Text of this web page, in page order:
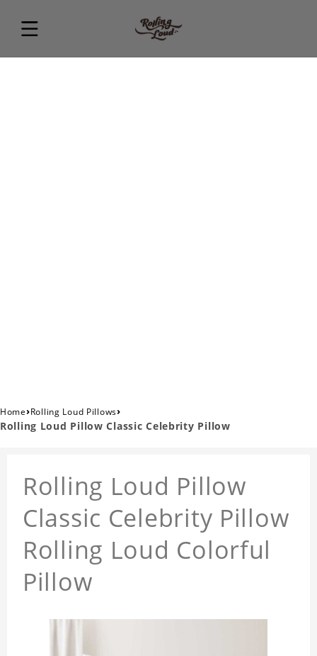
Home›Rolling Loud Pillows›
Rolling Loud Pillow Classic Celebrity Pillow
Rolling Loud Pillow
Classic Celebrity Pillow
Rolling Loud Colorful
Pillow